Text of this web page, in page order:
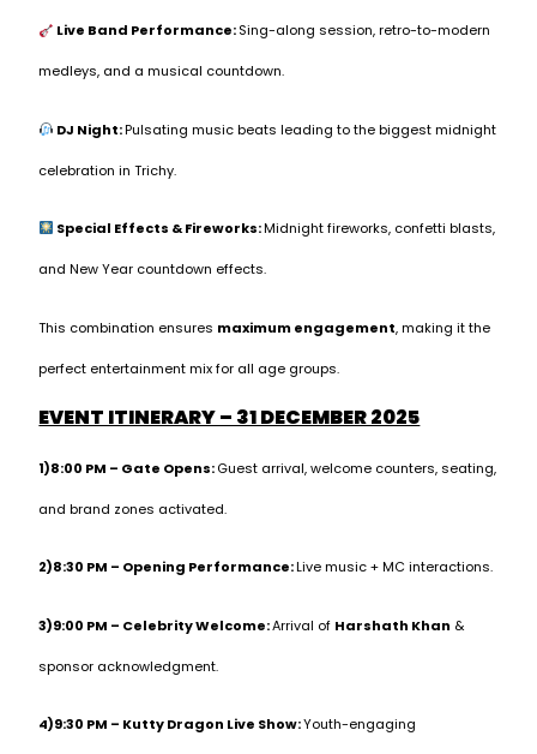
Live Band Performance:Sing-along session, retro-to-modern
medleys, and a musical countdown.
DJ Night:Pulsating music beats leading to the biggest midnight
celebration in Trichy.
Special Effects & Fireworks:Midnight fireworks, confetti blasts,
and New Year countdown effects.
This combination ensures maximum engagement, making it the
perfect entertainment mix for all age groups.
EVENT ITINERARY – 31 DECEMBER 2025
1)8:00 PM – Gate Opens:Guest arrival, welcome counters, seating,
and brand zones activated.
2)8:30 PM – Opening Performance:Live music + MC interactions.
3)9:00 PM – Celebrity Welcome:Arrival of Harshath Khan &
sponsor acknowledgment.
4)9:30 PM – Kutty Dragon Live Show:Youth-engaging